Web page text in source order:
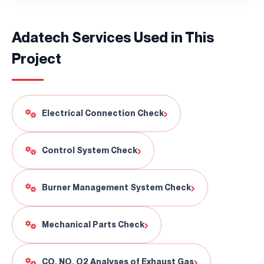
Perfect Engineering
Contact Us!
+90 (216) 514 80 69
Adatech Services Used in This
Project
Electrical Connection Check›
Control System Check›
Burner Management System Check›
Mechanical Parts Check›
CO, NO, O2 Analyses of Exhaust Gas